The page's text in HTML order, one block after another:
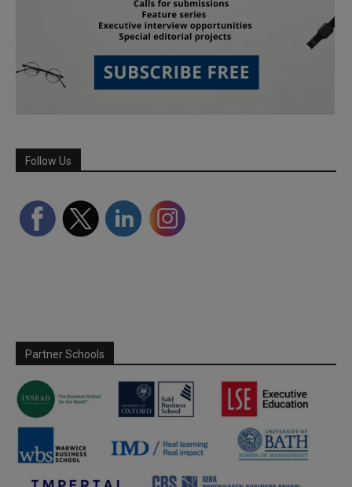
Follow Us
Partner Schools